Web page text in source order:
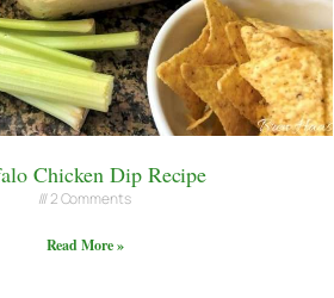
Chicken Dip Recipe
2 Comments
Read More »